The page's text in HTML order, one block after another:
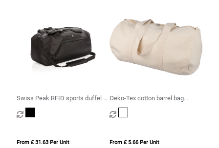
Swiss Peak RFID sports duffel &
backpack
From £ 31.63 Per Unit
Oeko-Tex cotton barrel bag
(180gsm/ 5.31oz)
From £ 5.66 Per Unit